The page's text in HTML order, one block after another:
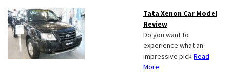
Tata Xenon Car Model
Review
Do you want to
experience what an
impressive pickRead
More